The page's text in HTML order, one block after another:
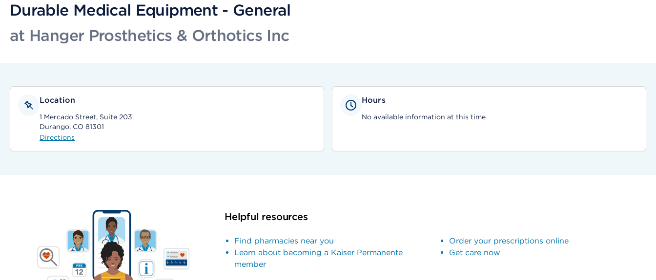
Durable Medical Equipment - General
at Hanger Prosthetics & Orthotics Inc
Location
1 Mercado Street, Suite 203
Durango, CO 81301
Directions
Hours
No available information at this time
Helpful resources
Find pharmacies near you
Learn about becoming a Kaiser Permanente
member
Order your prescriptions online
Get care now